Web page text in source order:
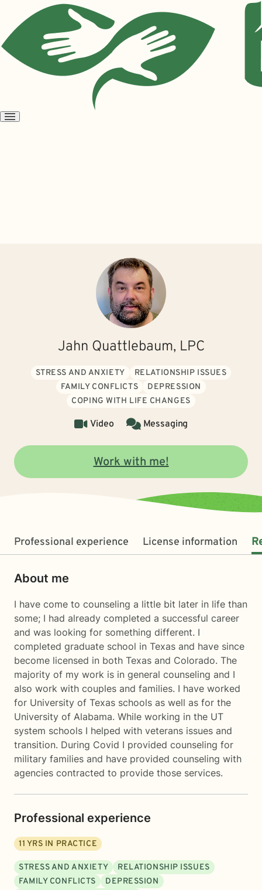
Open
Jahn Quattlebaum, LPC
STRESS AND ANXIETY
RELATIONSHIP ISSUES
FAMILY CONFLICTS
DEPRESSION
COPING WITH LIFE CHANGES
Video Messaging
Work with me!
Professional experience License information
About me
I have come to counseling a little bit later in life than
some; I had already completed a successful career
and was looking for something different. I
completed graduate school in Texas and have since
become licensed in both Texas and Colorado. The
majority of my work is in general counseling and I
also work with couples and families. I have worked
for University of Texas schools as well as for the
University of Alabama. While working in the UT
system schools I helped with veterans issues and
transition. During Covid I provided counseling for
military families and have provided counseling with
agencies contracted to provide those services.
Professional experience
11 YRS IN PRACTICE
STRESS AND ANXIETY
RELATIONSHIP ISSUES
FAMILY CONFLICTS
DEPRESSION